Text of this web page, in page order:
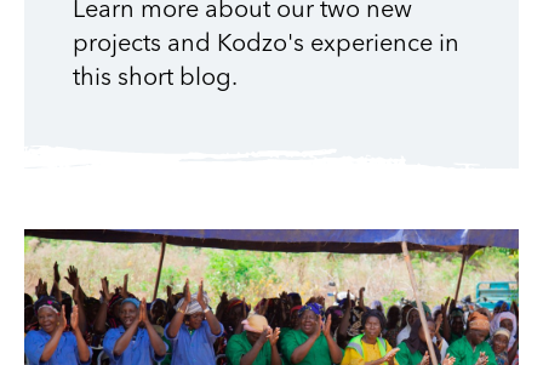
Learn more about our two new
projects and Kodzo's experience in
this short blog.